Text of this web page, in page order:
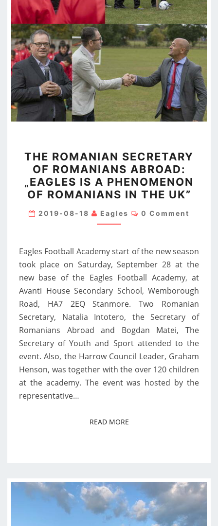
ROMANIAN
SECRETARY
OF
ROMANIANS
ABROAD:
„EAGLES
A
PHENOMENON
OF
ROMANIANS
IN
THE
UK”
THE ROMANIAN SECRETARY
OF ROMANIANS ABROAD:
„EAGLES IS A PHENOMENON
OF ROMANIANS IN THE UK”
2019-08-18 Eagles Comments
0 Comment
Eagles Football Academy start of the new season
took place on Saturday, September 28 at the
new base of the Eagles Football Academy, at
Avanti House Secondary School, Wemborough
Road, HA7 2EQ Stanmore. Two Romanian
Secretary, Natalia Intotero, the Secretary of
Romanians Abroad and Bogdan Matei, The
Secretary of Youth and Sport attended to the
event. Also, the Harrow Council Leader, Graham
Henson, was together with the over 120 children
at the academy. The event was hosted by the
representative…
READ MOREREAD MORE